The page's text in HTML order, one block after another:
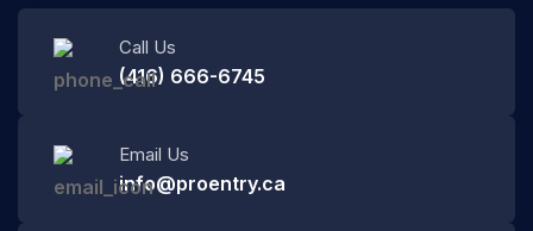
Call Us
(416) 666-6745
Email Us
info@proentry.ca